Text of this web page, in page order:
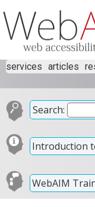
services articles
Search:
Introduction
WebAIM